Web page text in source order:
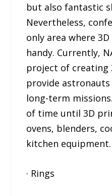
but also fantastic
Nevertheless,
only area where
handy. Currently,
project of creating
provide
long-term
of time until 3D
ovens, blenders,
kitchen equipment.
· Rings